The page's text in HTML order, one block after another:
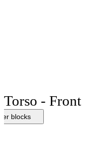
Torso - Front
blocks